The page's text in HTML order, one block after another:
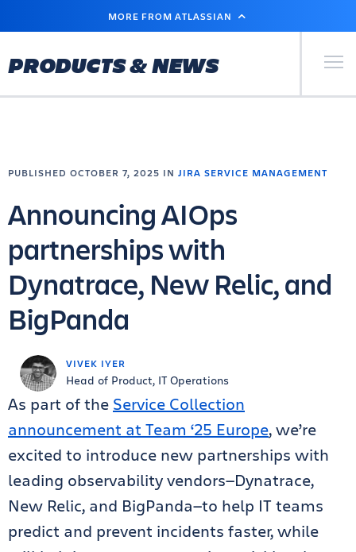
MAIN
MORE FROM ATLASSIAN
PRODUCTS & NEWS Primary
VIVEK IYER
Head of Product, IT Operations
PUBLISHED OCTOBER 7, 2025 IN JIRA SERVICE MANAGEMENT
Announcing AIOps
partnerships with
Dynatrace, New Relic, and
BigPanda
As part of the Service Collection
announcement at Team ‘25 Europe, we’re
excited to introduce new partnerships with
leading observability vendors—Dynatrace,
New Relic, and BigPanda—to help IT teams
predict and prevent incidents faster, while